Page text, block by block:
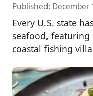
Published: December
Every U.S. state
seafood,
coastal fishing